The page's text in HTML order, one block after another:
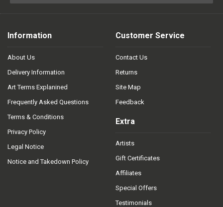
Information
About Us
Delivery Information
Art Terms Explanined
Frequently Asked Questions
Terms & Conditions
Privacy Policy
Legal Notice
Notice and Takedown Policy
Customer Service
Contact Us
Returns
Site Map
Feedback
Extra
Artists
Gift Certificates
Affiliates
Special Offers
Testimonials